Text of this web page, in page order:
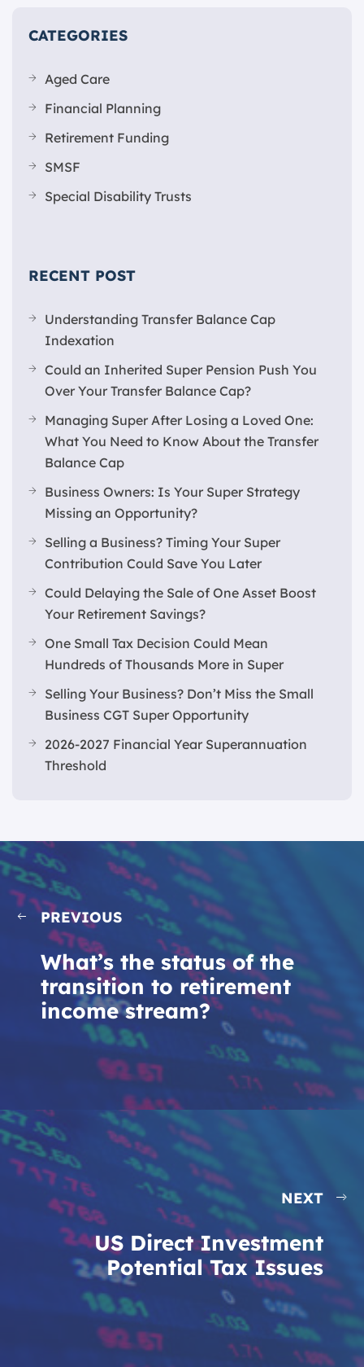
CATEGORIES
Aged Care
Financial Planning
Retirement Funding
SMSF
Special Disability Trusts
RECENT POST
Understanding Transfer Balance Cap
Indexation
Could an Inherited Super Pension Push You
Over Your Transfer Balance Cap?
Managing Super After Losing a Loved One:
What You Need to Know About the Transfer
Balance Cap
Business Owners: Is Your Super Strategy
Missing an Opportunity?
Selling a Business? Timing Your Super
Contribution Could Save You Later
Could Delaying the Sale of One Asset Boost
Your Retirement Savings?
One Small Tax Decision Could Mean
Hundreds of Thousands More in Super
Selling Your Business? Don’t Miss the Small
Business CGT Super Opportunity
2026-2027 Financial Year Superannuation
Threshold
PREVIOUS
What’s the status of the
transition to retirement
income stream?
NEXT
US Direct Investment
Potential Tax Issues